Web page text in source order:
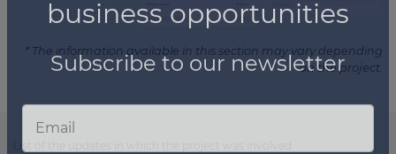
* The information available in this section may vary depending
on the project.
List of the updates in which the project was involved